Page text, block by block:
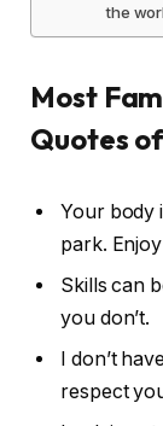
the
Most
Quotes
Your body
park.
Skills can
you don’t.
I don’t
respect